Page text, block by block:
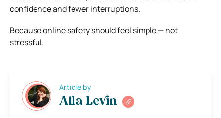
confidence and fewer interruptions.
Because online safety should feel simple — not
stressful.
Article by
Alla Levin